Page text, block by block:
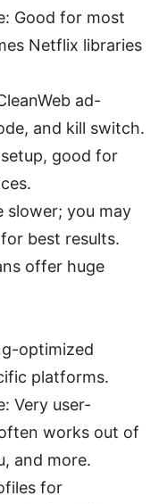
Good for most
Netflix libraries
ad-
and kill switch.
good for
slower; you may
best results.
offer huge
optimized
platforms.
Very user-
works out of
and more.
for